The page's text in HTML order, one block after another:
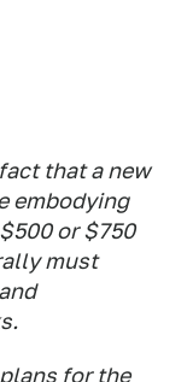
that a new
embodying
or $750
must
for the